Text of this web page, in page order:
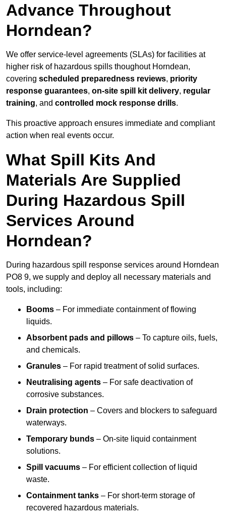
Advance Throughout
Horndean?
We offer service-level agreements (SLAs) for facilities at
higher risk of hazardous spills thoughout Horndean,
covering scheduled preparedness reviews, priority
response guarantees, on-site spill kit delivery, regular
training, and controlled mock response drills.
This proactive approach ensures immediate and compliant
action when real events occur.
What Spill Kits And
Materials Are Supplied
During Hazardous Spill
Services Around
Horndean?
During hazardous spill response services around Horndean
PO8 9, we supply and deploy all necessary materials and
tools, including:
Booms – For immediate containment of flowing
liquids.
Absorbent pads and pillows – To capture oils, fuels,
and chemicals.
Granules – For rapid treatment of solid surfaces.
Neutralising agents – For safe deactivation of
corrosive substances.
Drain protection – Covers and blockers to safeguard
waterways.
Temporary bunds – On-site liquid containment
solutions.
Spill vacuums – For efficient collection of liquid
waste.
Containment tanks – For short-term storage of
recovered hazardous materials.